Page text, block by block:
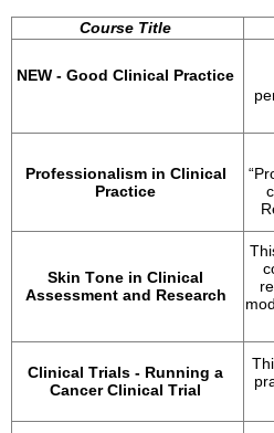
Course Title
NEW - Good Clinical Practice
Professionalism in Clinical
Practice
Skin Tone in Clinical
Assessment and Research
Clinical Trials - Running a
Cancer Clinical Trial